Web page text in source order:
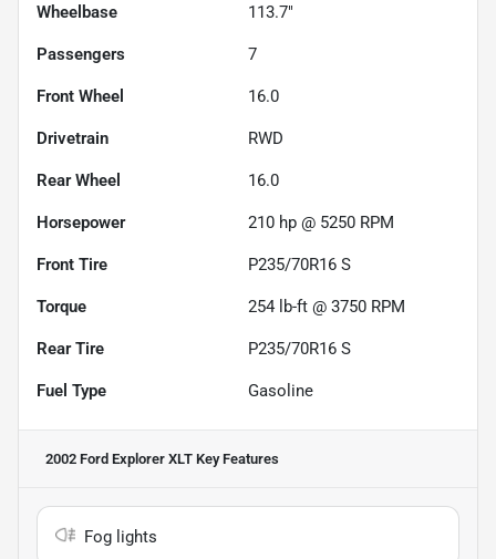
Wheelbase 113.7"
Passengers 7
Front Wheel 16.0
Drivetrain RWD
Rear Wheel 16.0
Horsepower 210 hp @ 5250 RPM
Front Tire P235/70R16 S
Torque 254 lb-ft @ 3750 RPM
Rear Tire P235/70R16 S
Fuel Type Gasoline
2002 Ford Explorer XLT Key Features
Fog lights